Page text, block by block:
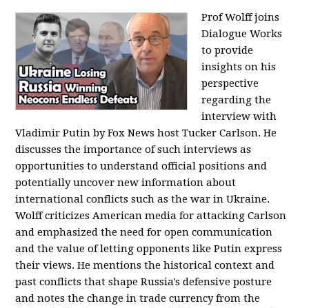
Prof Wolff joins
Dialogue Works
to provide
insights on his
perspective
regarding the
interview with
Vladimir Putin by Fox News host Tucker Carlson. He
discusses the importance of such interviews as
opportunities to understand official positions and
potentially uncover new information about
international conflicts such as the war in Ukraine.
Wolff criticizes American media for attacking Carlson
and emphasized the need for open communication
and the value of letting opponents like Putin express
their views. He mentions the historical context and
past conflicts that shape Russia's defensive posture
and notes the change in trade currency from the